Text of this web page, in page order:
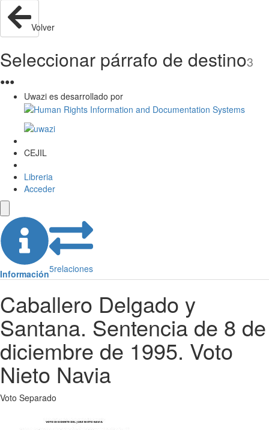
Volver
Seleccionar párrafo de destino3
●●●
Uwazi es desarrollado por
CEJIL
Libreria
Acceder
Información5relaciones
Caballero Delgado y
Santana. Sentencia de 8 de
diciembre de 1995. Voto
Nieto Navia
Voto Separado